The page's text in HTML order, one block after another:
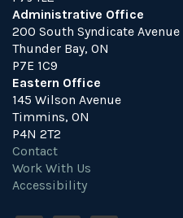
Administrative Office
200 South Syndicate Avenue
Thunder Bay, ON
P7E 1C9
Eastern Office
145 Wilson Avenue
Timmins, ON
P4N 2T2
Contact
Work With Us
Accessibility